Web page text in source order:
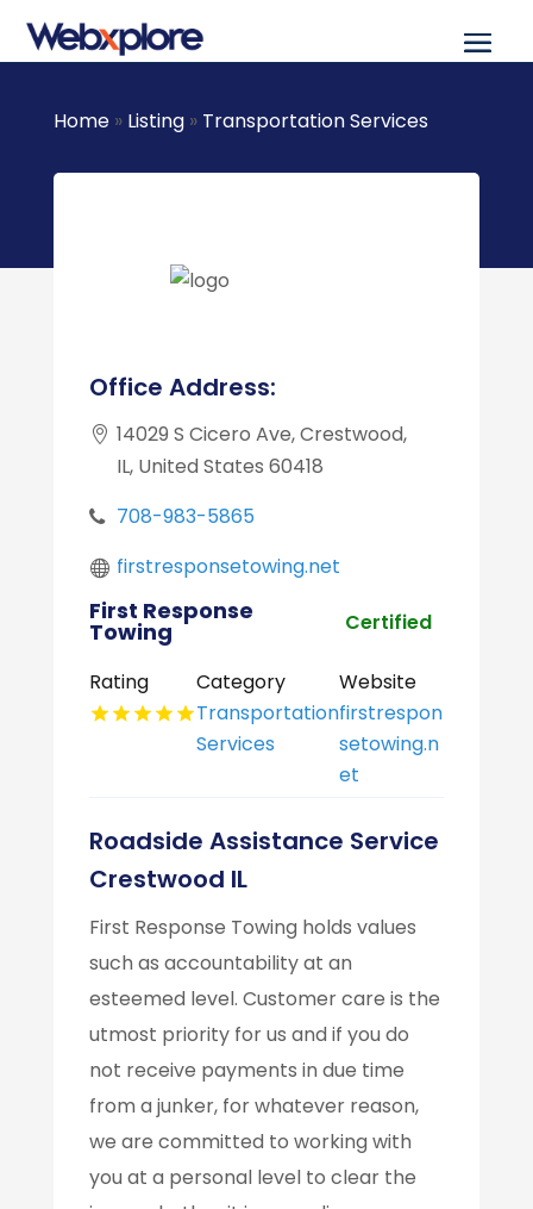
Home» Listing» Transportation Services
Office Address:
14029 S Cicero Ave, Crestwood,
IL, United States 60418
708-983-5865
firstresponsetowing.net
First Response
Towing Certified
Rating
Category
Transportation
Services
Website
firstrespon
setowing.n
et
Roadside Assistance Service
Crestwood IL
First Response Towing holds values
such as accountability at an
esteemed level. Customer care is the
utmost priority for us and if you do
not receive payments in due time
from a junker, for whatever reason,
we are committed to working with
you at a personal level to clear the